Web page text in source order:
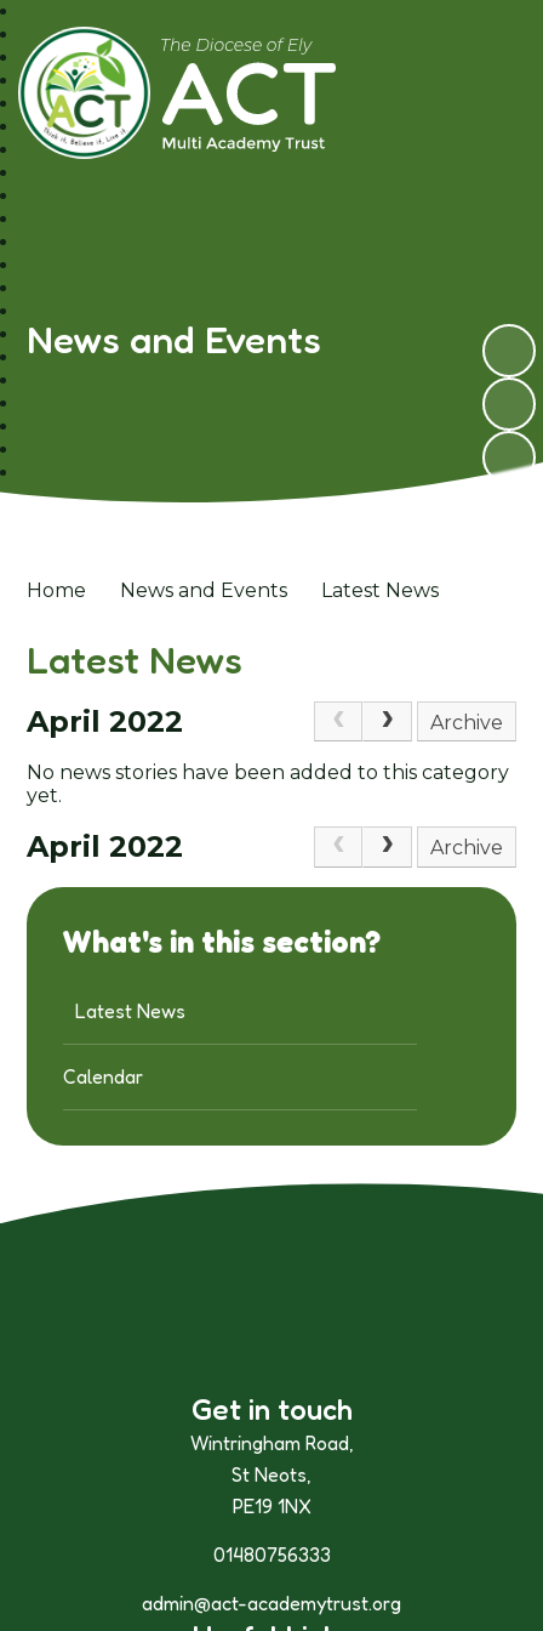
News and Events
Home News and Events Latest News
Latest News
April 2022 Archive
No news stories have been added to this category
yet.
April 2022 Archive
What's in this section?
Latest News
Calendar
Get in touch
Wintringham Road,
St Neots,
PE19 1NX
01480756333
admin@act-academytrust.org